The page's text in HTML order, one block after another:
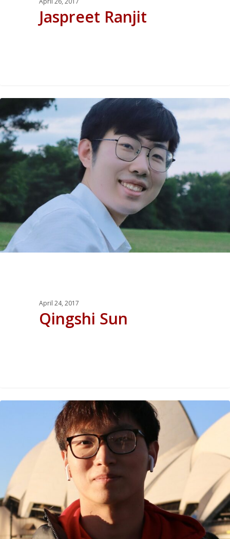
Jaspreet Ranjit
April 24, 2017
Qingshi Sun